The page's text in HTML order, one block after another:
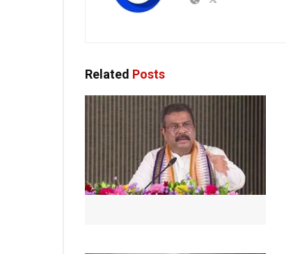
Related Posts